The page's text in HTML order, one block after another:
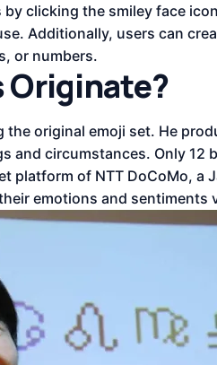
clicking the smiley face
Additionally, users can
or numbers.
Originate?
original emoji set. He
circumstances. Only 12
of NTT DoCoMo, a
emotions and sentiments